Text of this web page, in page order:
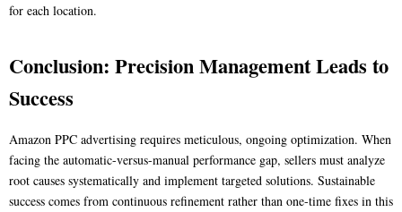
for each location.
Conclusion: Precision Management Leads to
Success
Amazon PPC advertising requires meticulous, ongoing optimization. When
facing the automatic-versus-manual performance gap, sellers must analyze
root causes systematically and implement targeted solutions. Sustainable
success comes from continuous refinement rather than one-time fixes in this